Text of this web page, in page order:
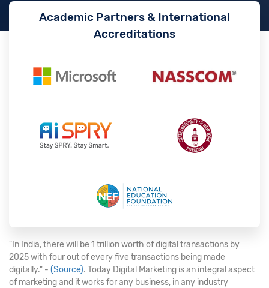
Academic Partners & International
Accreditations
"In India, there will be 1 trillion worth of digital transactions by
2025 with four out of every five transactions being made
digitally." - (Source). Today Digital Marketing is an integral aspect
of marketing and it works for any business, in any industry